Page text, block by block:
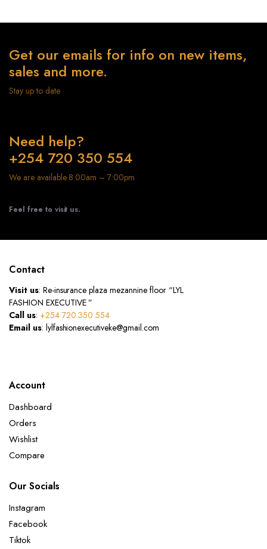
Get our emails for info on new items,
sales and more.
Stay up to date
Need help?
+254 720 350 554
We are available 8:00am – 7:00pm
Feel free to visit us.
Contact
Visit us: Re-insurance plaza mezannine floor “LYL
FASHION EXECUTIVE ”
Call us: +254 720 350 554
Email us: lylfashionexecutiveke@gmail.com
Account
Dashboard
Orders
Wishlist
Compare
Our Socials
Instagram
Facebook
Tiktok